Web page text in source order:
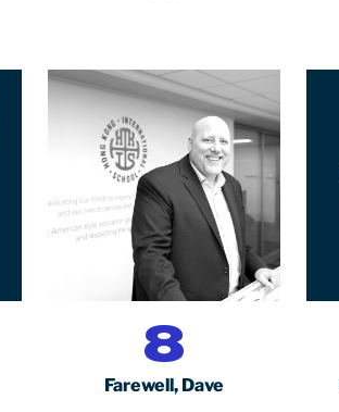
8
Farewell, Dave